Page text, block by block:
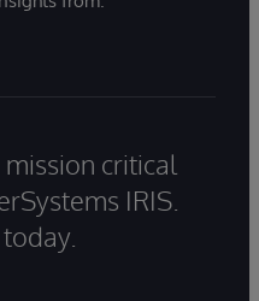
critical
IRIS.